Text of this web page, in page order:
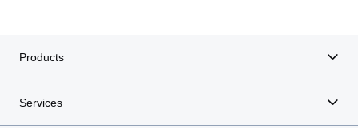
Products
Services